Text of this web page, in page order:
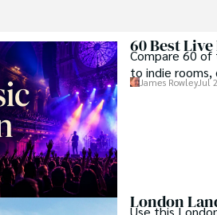
60 Best
Compare 60 of
to indie
James RowleyJul
London
Use this